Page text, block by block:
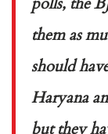
them as
should
Haryana
but they